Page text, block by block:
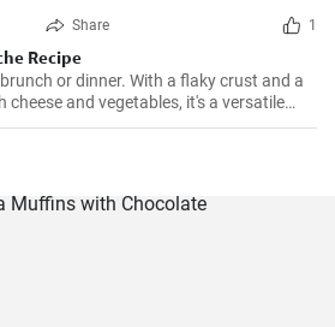
Share 1
Recipe
or dinner. With a flaky crust and a
and vegetables, it's a versatile
or cold.